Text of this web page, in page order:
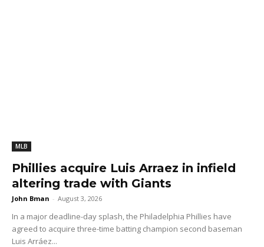
MLB
Phillies acquire Luis Arraez in infield
altering trade with Giants
John Bman - August 3, 2026
In a major deadline-day splash, the Philadelphia Phillies have
agreed to acquire three-time batting champion second baseman
Luis Arráez...